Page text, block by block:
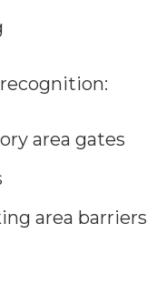
recognition:
area gates
area barriers